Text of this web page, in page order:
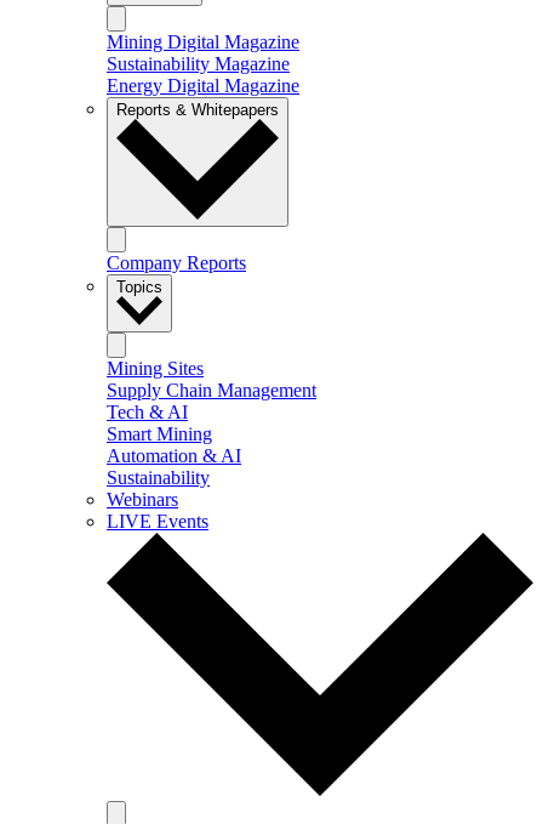
Mining Digital Magazine
Sustainability Magazine
Energy Digital Magazine
Reports & Whitepapers
Company Reports
Topics
Mining Sites
Supply Chain Management
Tech & AI
Smart Mining
Automation & AI
Sustainability
Webinars
LIVE Events